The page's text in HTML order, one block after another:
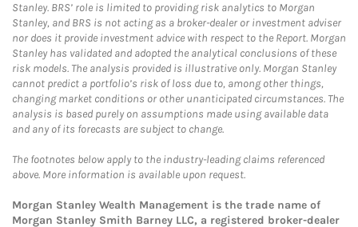
Stanley. BRS’ role is limited to providing risk analytics to Morgan
Stanley, and BRS is not acting as a broker-dealer or investment adviser
nor does it provide investment advice with respect to the Report. Morgan
Stanley has validated and adopted the analytical conclusions of these
risk models. The analysis provided is illustrative only. Morgan Stanley
cannot predict a portfolio’s risk of loss due to, among other things,
changing market conditions or other unanticipated circumstances. The
analysis is based purely on assumptions made using available data
and any of its forecasts are subject to change.
The footnotes below apply to the industry-leading claims referenced
above. More information is available upon request.
Morgan Stanley Wealth Management is the trade name of
Morgan Stanley Smith Barney LLC, a registered broker-dealer